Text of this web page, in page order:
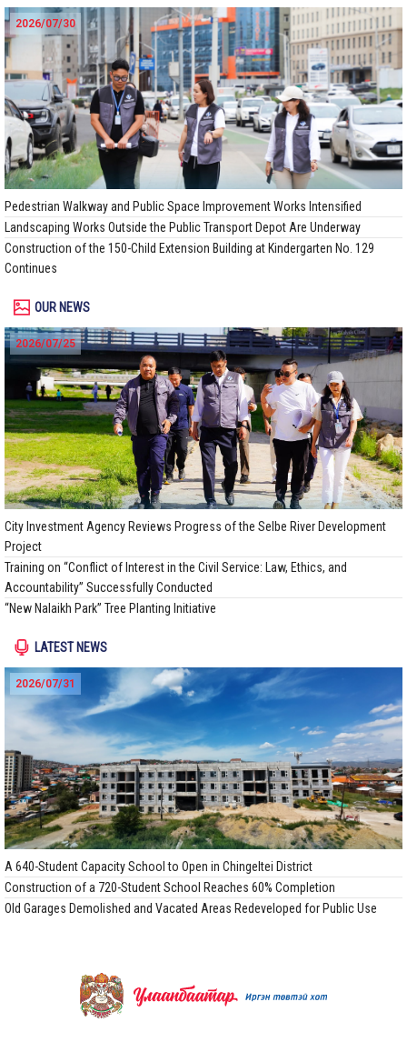
2026/07/30
Pedestrian Walkway and Public Space Improvement Works Intensified
Landscaping Works Outside the Public Transport Depot Are Underway
Construction of the 150-Child Extension Building at Kindergarten No. 129
Continues
OUR NEWS
2026/07/25
City Investment Agency Reviews Progress of the Selbe River Development
Project
Training on “Conflict of Interest in the Civil Service: Law, Ethics, and
Accountability” Successfully Conducted
“New Nalaikh Park” Tree Planting Initiative
LATEST NEWS
2026/07/31
A 640-Student Capacity School to Open in Chingeltei District
Construction of a 720-Student School Reaches 60% Completion
Old Garages Demolished and Vacated Areas Redeveloped for Public Use